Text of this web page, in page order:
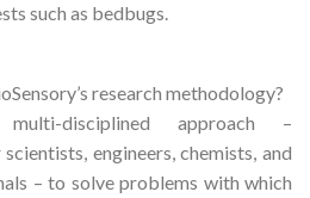
such as bedbugs.
research methodology?
disciplined approach –
engineers, chemists, and
– to solve problems with which